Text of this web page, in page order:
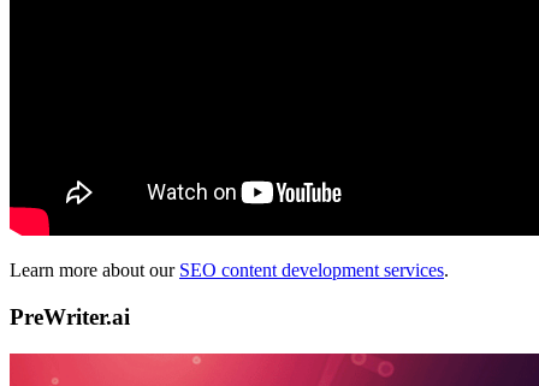
Learn more about our SEO content development services.
PreWriter.ai